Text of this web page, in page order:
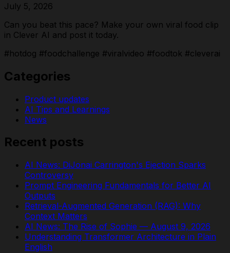
July 5, 2026
Can you beat this pace? Make your own viral food clip
in Clever AI and post it today.
#hotdog #foodchallenge #viralvideo #foodtok #cleverai
Categories
Product updates
AI Tips and Learnings
News
Recent posts
AI News: DiJonai Carrington's Ejection Sparks
Controversy
Prompt Engineering Fundamentals for Better AI
Outputs
Retrieval-Augmented Generation (RAG): Why
Context Matters
AI News: The Rise of Sophie — August 9, 2026
Understanding Transformer Architecture in Plain
English